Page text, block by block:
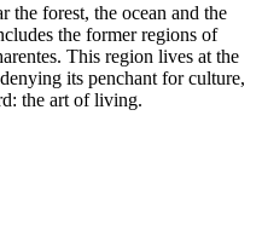
the forest, the ocean and the
the former regions of
This region lives at the
its penchant for culture,
the art of living.